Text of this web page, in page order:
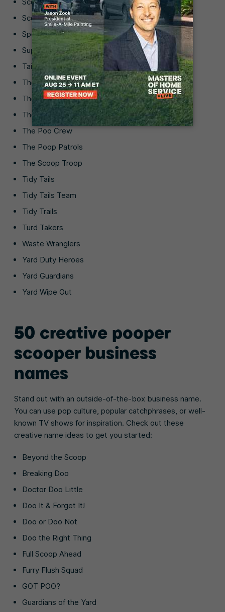
Scoop-a-Doo
Spotless Snoopers
Super Scooper
Tail-End Tidy
The Doody Difference
The Doody Dudes
The Doody Duty
The Poo Crew
The Poop Patrols
The Scoop Troop
Tidy Tails
Tidy Tails Team
Tidy Trails
Turd Takers
Waste Wranglers
Yard Duty Heroes
Yard Guardians
Yard Wipe Out
50 creative pooper
scooper business
names
Stand out with an outside-of-the-box business name.
You can use pop culture, popular catchphrases, or well-
known TV shows for inspiration. Check out these
creative name ideas to get you started:
Beyond the Scoop
Breaking Doo
Doctor Doo Little
Doo It & Forget It!
Doo or Doo Not
Doo the Right Thing
Full Scoop Ahead
Furry Flush Squad
GOT POO?
Guardians of the Yard